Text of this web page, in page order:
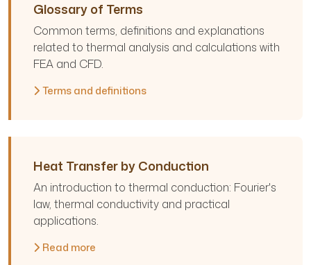
Glossary of Terms
Common terms, definitions and explanations
related to thermal analysis and calculations with
FEA and CFD.
Terms and definitions
Heat Transfer by Conduction
An introduction to thermal conduction: Fourier's
law, thermal conductivity and practical
applications.
Read more